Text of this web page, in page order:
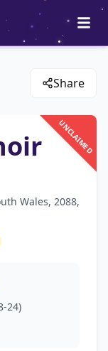
Share
UNCLAIMED
Wales, 2088,
24)